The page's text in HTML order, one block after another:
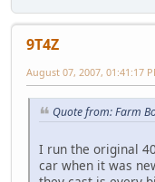
9T4Z
August 07, 2007, 01:41:17
Quote from: Farm
I run the original
car when it was